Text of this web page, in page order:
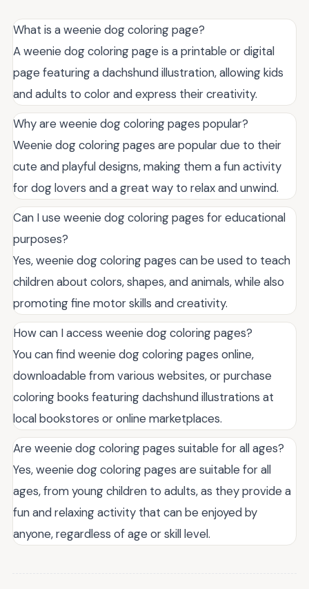
What is a weenie dog coloring page?
A weenie dog coloring page is a printable or digital
page featuring a dachshund illustration, allowing kids
and adults to color and express their creativity.
Why are weenie dog coloring pages popular?
Weenie dog coloring pages are popular due to their
cute and playful designs, making them a fun activity
for dog lovers and a great way to relax and unwind.
Can I use weenie dog coloring pages for educational
purposes?
Yes, weenie dog coloring pages can be used to teach
children about colors, shapes, and animals, while also
promoting fine motor skills and creativity.
How can I access weenie dog coloring pages?
You can find weenie dog coloring pages online,
downloadable from various websites, or purchase
coloring books featuring dachshund illustrations at
local bookstores or online marketplaces.
Are weenie dog coloring pages suitable for all ages?
Yes, weenie dog coloring pages are suitable for all
ages, from young children to adults, as they provide a
fun and relaxing activity that can be enjoyed by
anyone, regardless of age or skill level.